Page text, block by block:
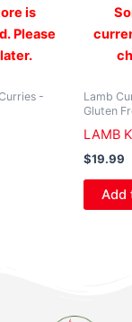
is
Please
-
Lamb
Gluten
LAMB
$19.99
Add